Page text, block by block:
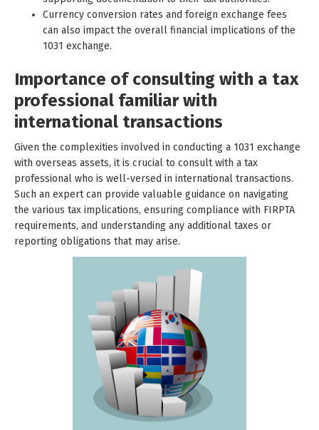
Currency conversion rates and foreign exchange fees
can also impact the overall financial implications of the
1031 exchange.
Importance of consulting with a tax
professional familiar with
international transactions
Given the complexities involved in conducting a 1031 exchange
with overseas assets, it is crucial to consult with a tax
professional who is well-versed in international transactions.
Such an expert can provide valuable guidance on navigating
the various tax implications, ensuring compliance with FIRPTA
requirements, and understanding any additional taxes or
reporting obligations that may arise.